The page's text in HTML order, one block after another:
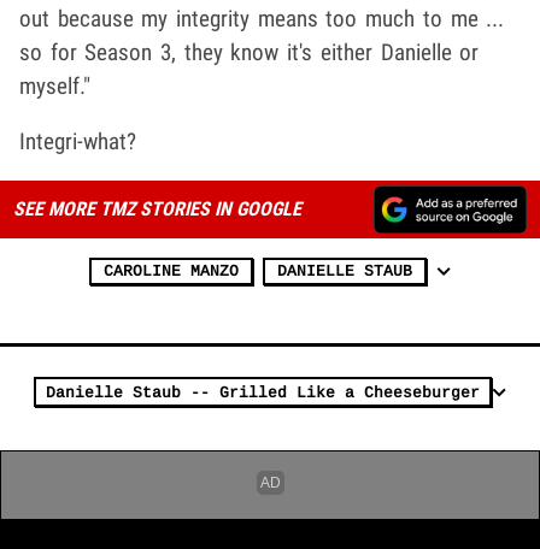
out because my integrity means too much to me ...
so for Season 3, they know it's either Danielle or
myself."
Integri-what?
SEE MORE TMZ STORIES IN GOOGLE
CAROLINE MANZO DANIELLE STAUB
Danielle Staub -- Grilled Like a Cheeseburger